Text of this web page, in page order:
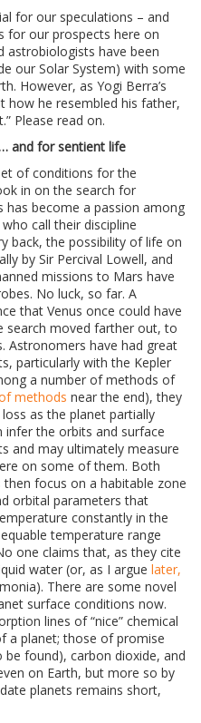
for our speculations – and
for our prospects here on
astrobiologists have been
our Solar System) with some
However, as Yogi Berra’s
how he resembled his father,
Please read on.
and for sentient life
of conditions for the
in on the search for
has become a passion among
call their discipline
back, the possibility of life on
by Sir Percival Lowell, and
missions to Mars have
No luck, so far. A
that Venus once could have
search moved farther out, to
Astronomers have had great
particularly with the Kepler
a number of methods of
methods near the end), they
as the planet partially
infer the orbits and surface
and may ultimately measure
on some of them. Both
focus on a habitable zone
orbital parameters that
constantly in the
temperature range
one claims that, as they cite
water (or, as I argue later,
There are some novel
surface conditions now.
lines of “nice” chemical
a planet; those of promise
be found), carbon dioxide, and
on Earth, but more so by
planets remains short,